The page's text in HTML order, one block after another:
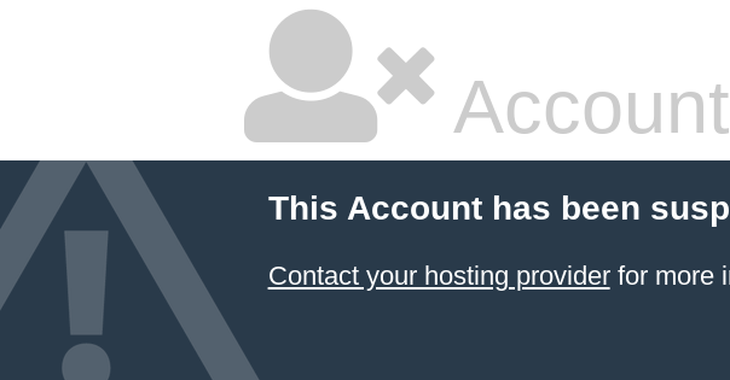
This Account has been
Contact your hosting providerfor more